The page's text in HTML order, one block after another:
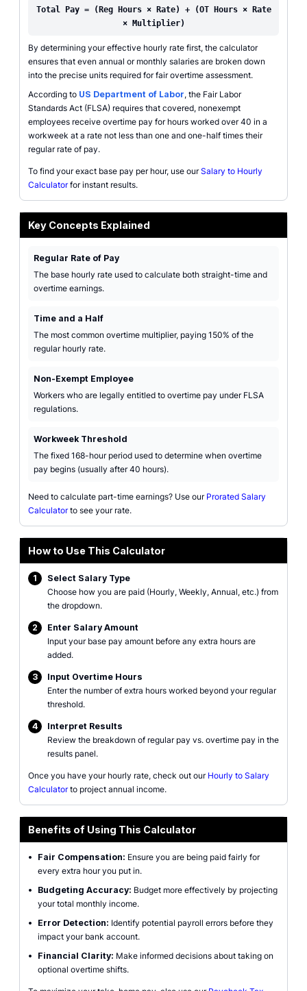
Total Pay = (Reg Hours × Rate) + (OT Hours × Rate
× Multiplier)
By determining your effective hourly rate first, the calculator
ensures that even annual or monthly salaries are broken down
into the precise units required for fair overtime assessment.
According to US Department of Labor, the Fair Labor
Standards Act (FLSA) requires that covered, nonexempt
employees receive overtime pay for hours worked over 40 in a
workweek at a rate not less than one and one-half times their
regular rate of pay.
To find your exact base pay per hour, use ourSalary to Hourly
Calculatorfor instant results.
Key Concepts Explained
Regular Rate of Pay
The base hourly rate used to calculate both straight-time and
overtime earnings.
Time and a Half
The most common overtime multiplier, paying 150% of the
regular hourly rate.
Non-Exempt Employee
Workers who are legally entitled to overtime pay under FLSA
regulations.
Workweek Threshold
The fixed 168-hour period used to determine when overtime
pay begins (usually after 40 hours).
Need to calculate part-time earnings? Use our Prorated Salary
Calculatorto see your rate.
How to Use This Calculator
1
Select Salary Type
Choose how you are paid (Hourly, Weekly, Annual, etc.) from
the dropdown.
2
Enter Salary Amount
Input your base pay amount before any extra hours are
added.
3
Input Overtime Hours
Enter the number of extra hours worked beyond your regular
threshold.
4
Interpret Results
Review the breakdown of regular pay vs. overtime pay in the
results panel.
Once you have your hourly rate, check out our Hourly to Salary
Calculatorto project annual income.
Benefits of Using This Calculator
• Fair Compensation: Ensure you are being paid fairly for
every extra hour you put in.
•
Budgeting Accuracy: Budget more effectively by projecting
your total monthly income.
•
Error Detection: Identify potential payroll errors before they
impact your bank account.
•
Financial Clarity: Make informed decisions about taking on
optional overtime shifts.